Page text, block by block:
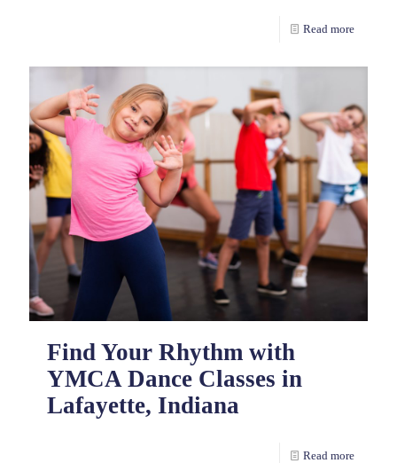
Read more
Find Your Rhythm with
YMCA Dance Classes in
Lafayette, Indiana
Read more